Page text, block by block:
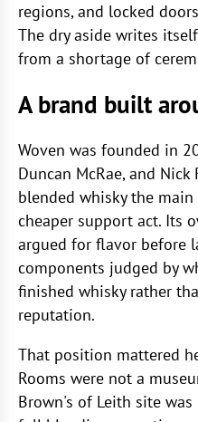
regions, and locked
The dry aside writes
from a shortage of
A brand built
Woven was founded in
Duncan McRae, and
blended whisky the
cheaper support act. Its
argued for flavor before
components judged by
finished whisky rather
reputation.
That position mattered
Rooms were not a
Brown's of Leith site